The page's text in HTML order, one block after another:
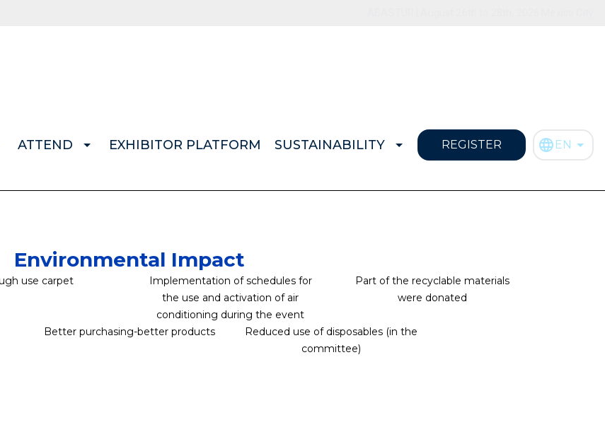
ATTEND EXHIBITOR PLATFORM SUSTAINABILITY REGISTER EN
Environmental Impact
use carpet
Implementation of schedules for
the use and activation of air
conditioning during the event
Part of the recyclable materials
were donated
Better purchasing-better products
Reduced use of disposables (in the
committee)